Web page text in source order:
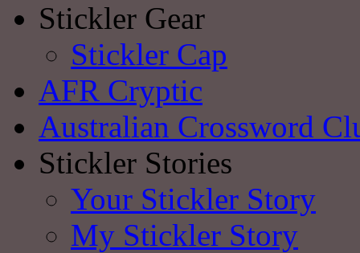
Stickler Gear
Stickler Cap
AFR Cryptic
Australian Crossword
Stickler Stories
Your Stickler Story
My Stickler Story